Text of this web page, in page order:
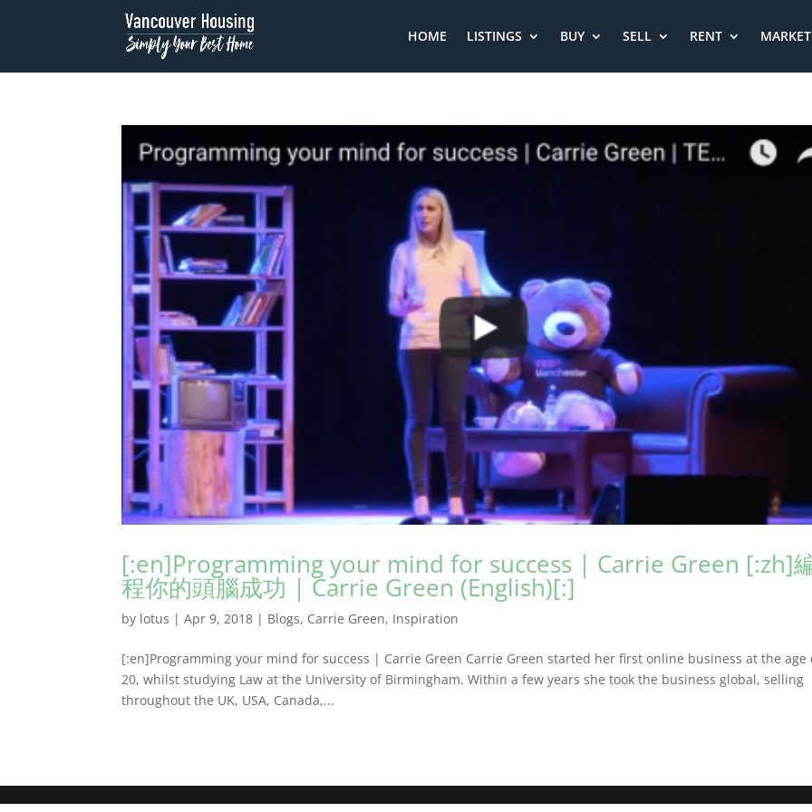
HOME LISTINGS BUY SELL RENT
[:en]Programming your mind for success | Carrie Green [:zh]
程你的頭腦成功 | Carrie Green (English)[:]
by lotus |Apr 9, 2018 | Blogs, Carrie Green, Inspiration
[:en]Programming your mind for success | Carrie Green Carrie Green started her first online business at the age
20, whilst studying Law at the University of Birmingham. Within a few years she took the business global, selling
throughout the UK, USA, Canada,...